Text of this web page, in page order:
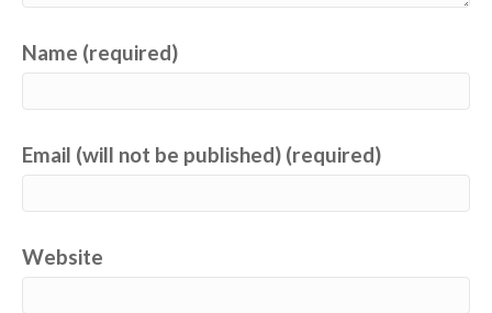
Name (required)
Email (will not be published) (required)
Website